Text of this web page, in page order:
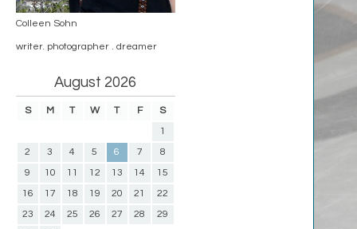
Colleen Sohn
writer. photographer . dreamer
August 2026
S M T W T F
S
1
2
3 4 5 6 7
8
9
10 11 12 13 14
15
16
17 18 19 20 21
22
23
24 25 26 27 28
29